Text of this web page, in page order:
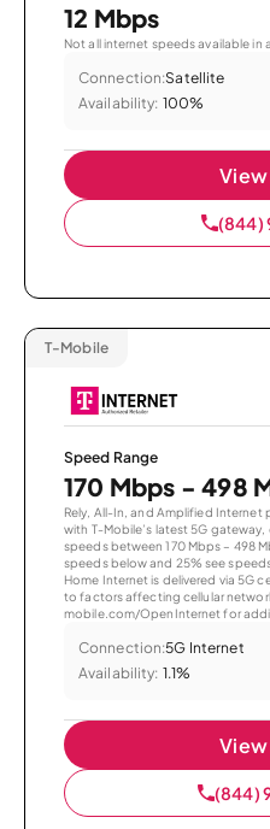
12 Mbps
Not all internet speeds available in
Connection:Satellite
Availability: 100%
View
(844)
T-Mobile
Speed Range
170 Mbps - 498
Rely, All-In, and Amplified Internet
with T-Mobile’s latest 5G
speeds between 170 Mbps – 498
speeds below and 25% see
Home Internet is delivered via 5G
to factors affecting cellular
mobile.com/OpenInternet for
Connection:5G Internet
Availability: 1.1%
View
(844)